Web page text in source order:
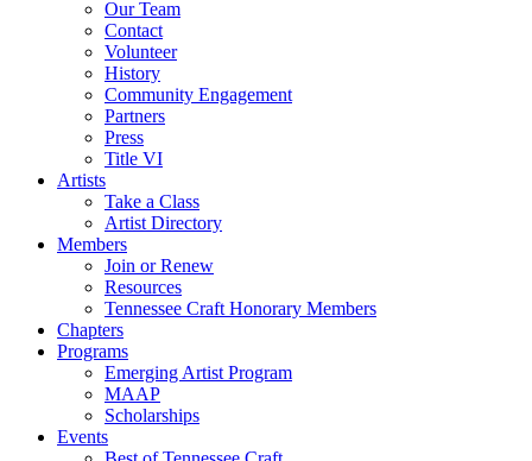
Our Team
Contact
Volunteer
History
Community Engagement
Partners
Press
Title VI
Artists
Take a Class
Artist Directory
Members
Join or Renew
Resources
Tennessee Craft Honorary Members
Chapters
Programs
Emerging Artist Program
MAAP
Scholarships
Events